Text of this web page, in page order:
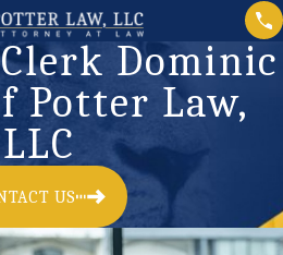
Dominic
Potter Law,
LLC
US